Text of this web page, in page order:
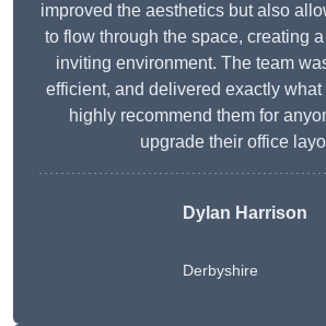
improved the aesthetics but also
to flow through the space, creating
inviting environment. The team
efficient, and delivered exactly
highly recommend them for
upgrade their office
Dylan Harrison
Derbyshire